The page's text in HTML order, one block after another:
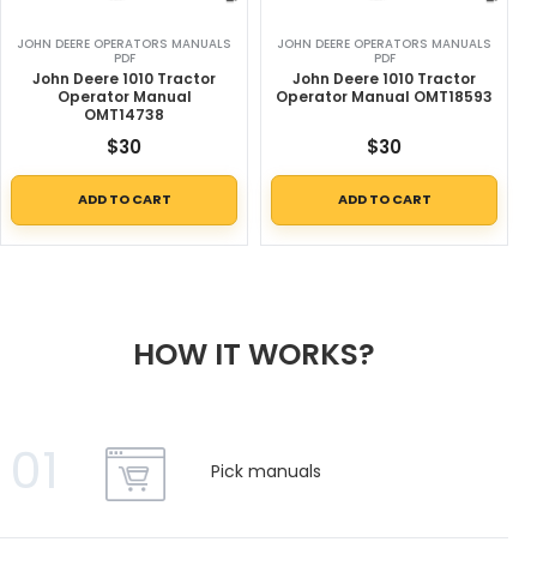
JOHN DEERE OPERATORS MANUALS
PDF
John Deere 1010 Tractor
Operator Manual
OMT14738
$30
ADD TO CART
JOHN DEERE OPERATORS MANUALS
PDF
John Deere 1010 Tractor
Operator Manual OMT18593
$30
ADD TO CART
HOW IT WORKS?
01 Pick manuals